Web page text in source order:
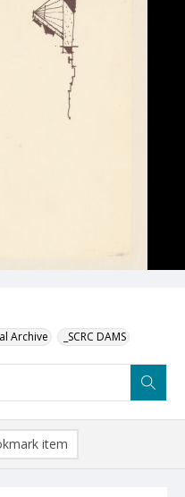
Archive _SCRC DAMS
item